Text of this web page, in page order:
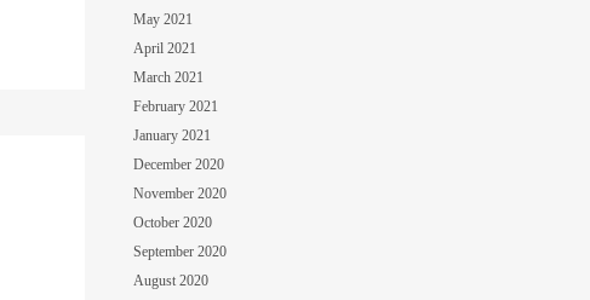
May 2021
April 2021
March 2021
February 2021
January 2021
December 2020
November 2020
October 2020
September 2020
August 2020